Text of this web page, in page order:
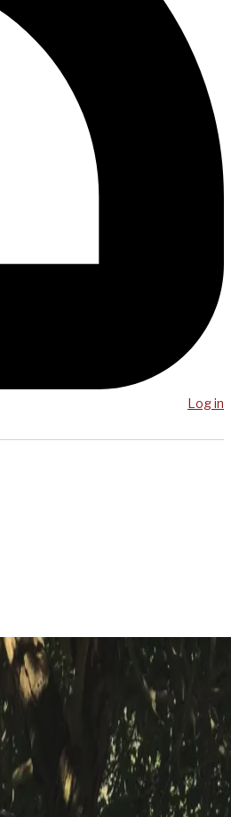
Log in